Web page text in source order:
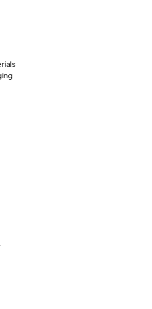
and process personal data, see our Privacy Policy which is